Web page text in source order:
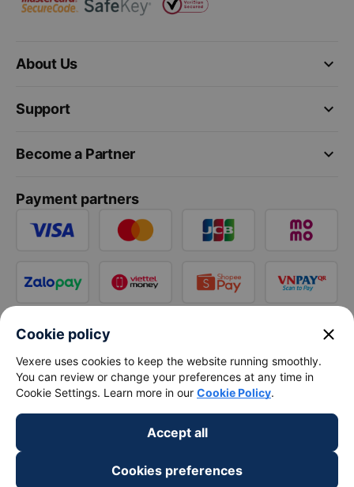
keyboard_arrow_down
About Us
keyboard_arrow_down
Support
keyboard_arrow_down
Become a Partner
Payment partners
Cookie policy close
Vexere uses cookies to keep the website running smoothly.
You can review or change your preferences at any time in
Cookie Settings. Learn more in our Cookie Policy.
Accept all
Cookies preferences